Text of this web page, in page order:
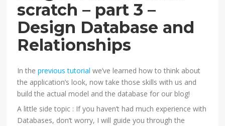
scratch – part 3 –
Design Database and
Relationships
In theprevious tutorial we’ve learned how to think about
the application’s look, now take those skills with us and
build the actual model and the database for our blog!
A little side topic : If you haven’t had much experience with
Databases, don’t worry, I will guide you through the